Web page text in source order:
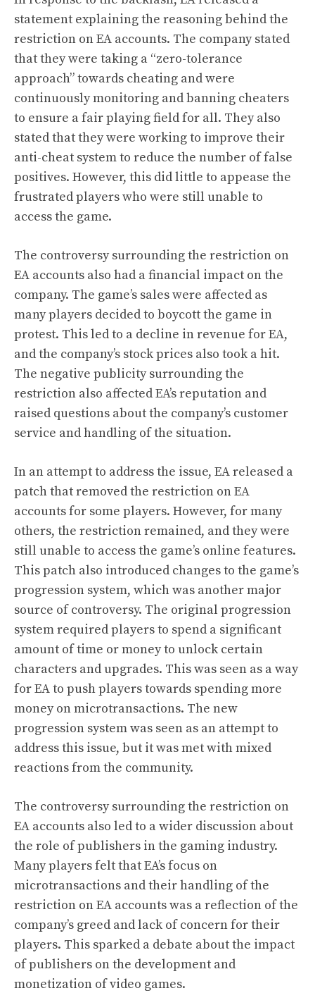
statement explaining the reasoning behind the
restriction on EA accounts. The company stated
that they were taking a “zero-tolerance
approach” towards cheating and were
continuously monitoring and banning cheaters
to ensure a fair playing field for all. They also
stated that they were working to improve their
anti-cheat system to reduce the number of false
positives. However, this did little to appease the
frustrated players who were still unable to
access the game.
The controversy surrounding the restriction on
EA accounts also had a financial impact on the
company. The game’s sales were affected as
many players decided to boycott the game in
protest. This led to a decline in revenue for EA,
and the company’s stock prices also took a hit.
The negative publicity surrounding the
restriction also affected EA’s reputation and
raised questions about the company’s customer
service and handling of the situation.
In an attempt to address the issue, EA released a
patch that removed the restriction on EA
accounts for some players. However, for many
others, the restriction remained, and they were
still unable to access the game’s online features.
This patch also introduced changes to the game’s
progression system, which was another major
source of controversy. The original progression
system required players to spend a significant
amount of time or money to unlock certain
characters and upgrades. This was seen as a way
for EA to push players towards spending more
money on microtransactions. The new
progression system was seen as an attempt to
address this issue, but it was met with mixed
reactions from the community.
The controversy surrounding the restriction on
EA accounts also led to a wider discussion about
the role of publishers in the gaming industry.
Many players felt that EA’s focus on
microtransactions and their handling of the
restriction on EA accounts was a reflection of the
company’s greed and lack of concern for their
players. This sparked a debate about the impact
of publishers on the development and
monetization of video games.